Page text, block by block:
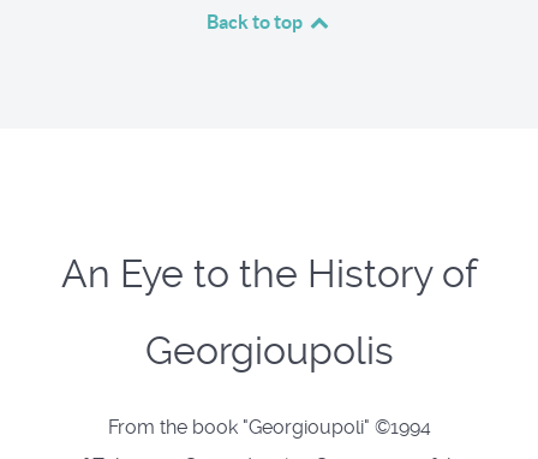
Back to top
An Eye to the History of
Georgioupolis
From the book "Georgioupoli" ©1994